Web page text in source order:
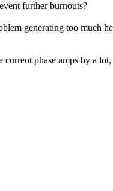
further burnouts?
generating too much
phase amps by a